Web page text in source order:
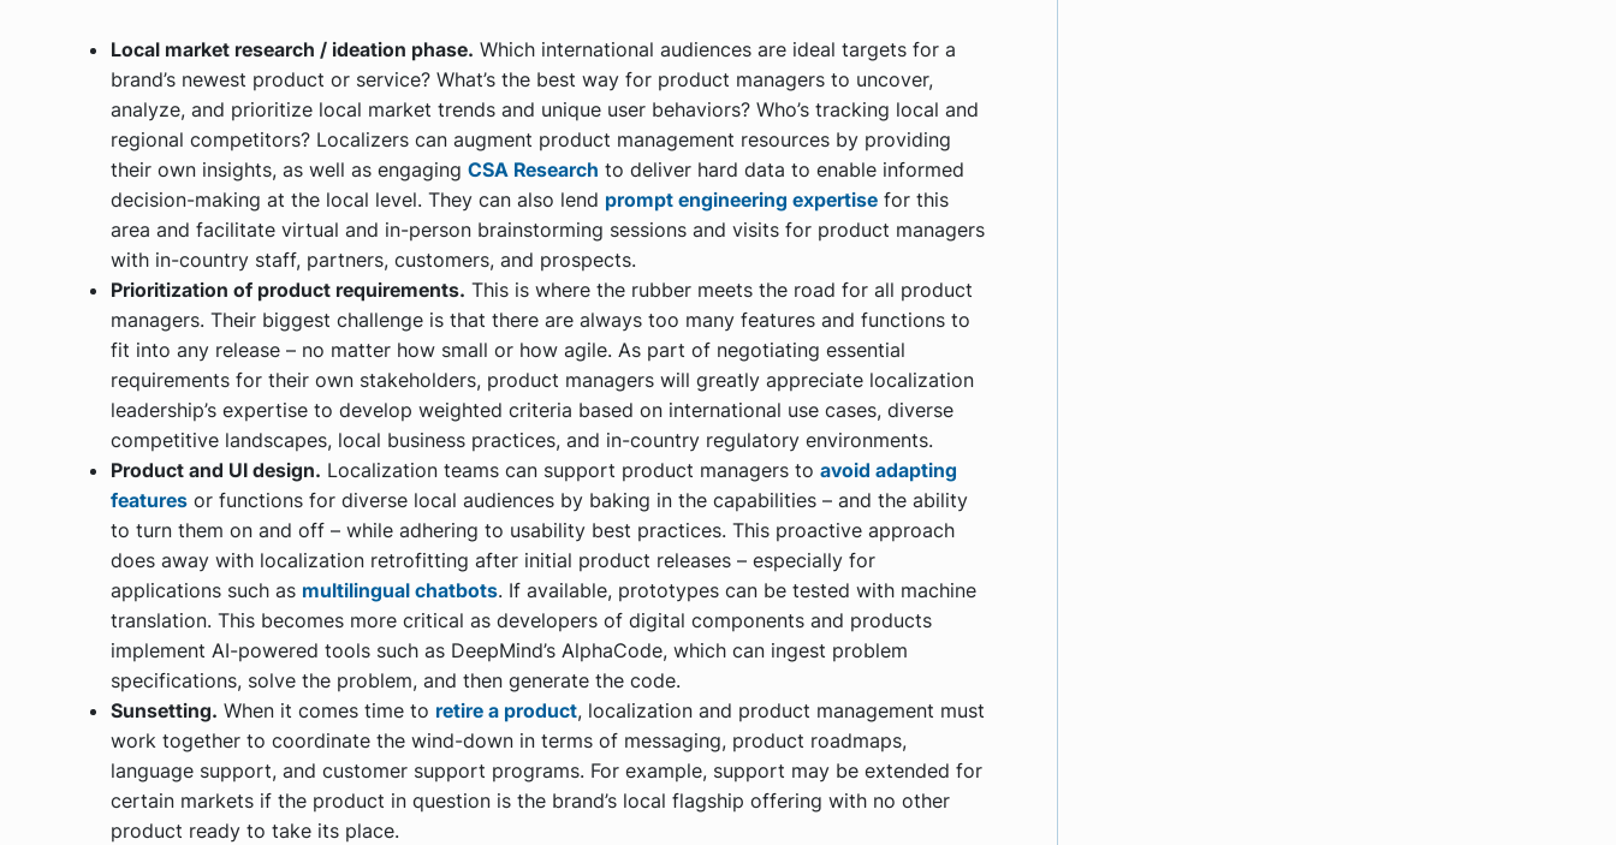
Local market research / ideation phase. Which international audiences are ideal targets for a
brand’s newest product or service? What’s the best way for product managers to uncover,
analyze, and prioritize local market trends and unique user behaviors? Who’s tracking local and
regional competitors? Localizers can augment product management resources by providing
their own insights, as well as engaging CSA Research to deliver hard data to enable informed
decision-making at the local level. They can also lend prompt engineering expertise for this
area and facilitate virtual and in-person brainstorming sessions and visits for product managers
with in-country staff, partners, customers, and prospects.
Prioritization of product requirements. This is where the rubber meets the road for all product
managers. Their biggest challenge is that there are always too many features and functions to
fit into any release – no matter how small or how agile. As part of negotiating essential
requirements for their own stakeholders, product managers will greatly appreciate localization
leadership’s expertise to develop weighted criteria based on international use cases, diverse
competitive landscapes, local business practices, and in-country regulatory environments.
Product and UI design. Localization teams can support product managers to avoid adapting
features or functions for diverse local audiences by baking in the capabilities – and the ability
to turn them on and off – while adhering to usability best practices. This proactive approach
does away with localization retrofitting after initial product releases – especially for
applications such as multilingual chatbots. If available, prototypes can be tested with machine
translation. This becomes more critical as developers of digital components and products
implement AI-powered tools such as DeepMind’s AlphaCode, which can ingest problem
specifications, solve the problem, and then generate the code.
Sunsetting. When it comes time to retire a product, localization and product management must
work together to coordinate the wind-down in terms of messaging, product roadmaps,
language support, and customer support programs. For example, support may be extended for
certain markets if the product in question is the brand’s local flagship offering with no other
product ready to take its place.